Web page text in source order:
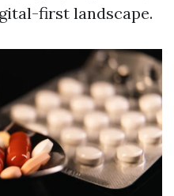
first landscape.